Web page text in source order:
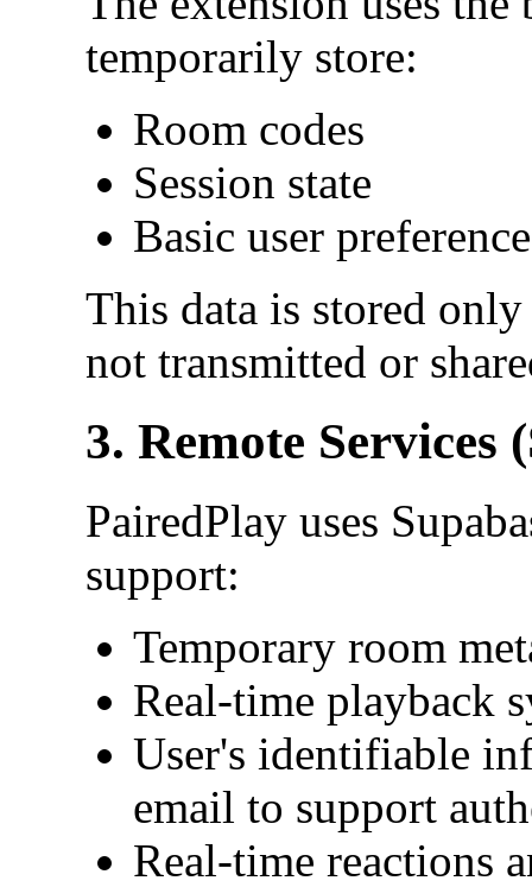
temporarily store:
Room codes
Session state
Basic user
This data is stored
not transmitted or
3. Remote Services
PairedPlay uses
support:
Temporary room
Real-time playback
User's identifiable
email to support
Real-time reactions